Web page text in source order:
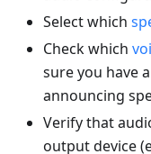
Select which
Check which
sure you have
announcing
Verify that
output device